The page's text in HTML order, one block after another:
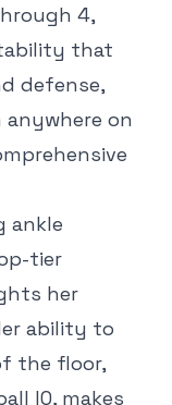
4,
that
defense,
on
ankle
tier
her
ability to
the floor,
IQ, makes